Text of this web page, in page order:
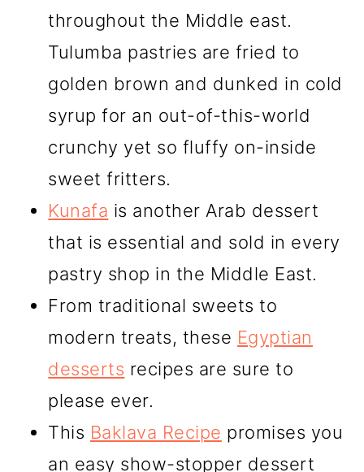
throughout the Middle east.
Tulumba pastries are fried to
golden brown and dunked in cold
syrup for an out-of-this-world
crunchy yet so fluffy on-inside
sweet fritters.
Kunafa is another Arab dessert
that is essential and sold in every
pastry shop in the Middle East.
From traditional sweets to
modern treats, these Egyptian
desserts recipes are sure to
please ever.
This Baklava Recipe promises you
an easy show-stopper dessert